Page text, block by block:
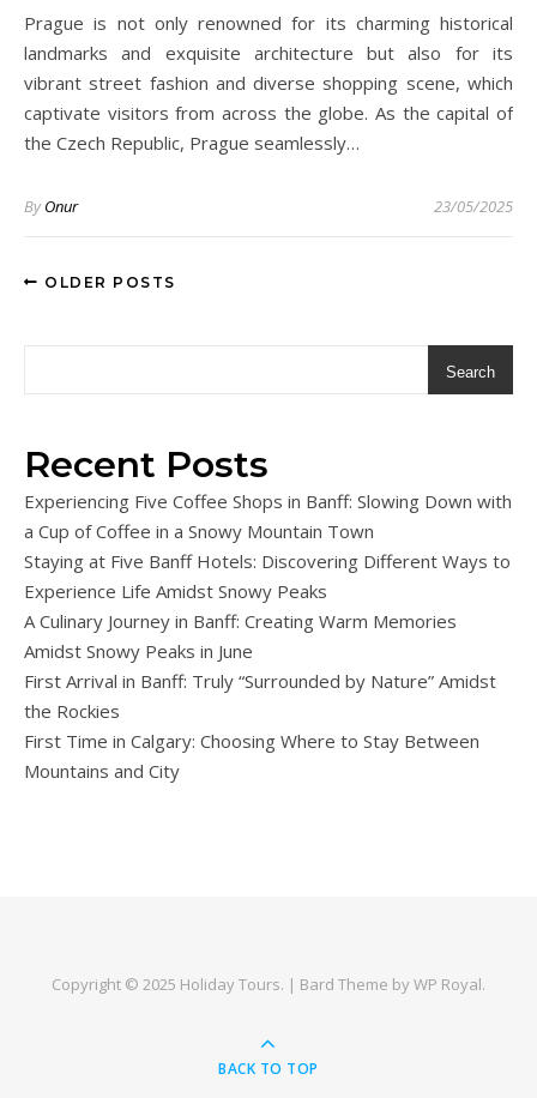
Prague is not only renowned for its charming historical
landmarks and exquisite architecture but also for its
vibrant street fashion and diverse shopping scene, which
captivate visitors from across the globe. As the capital of
the Czech Republic, Prague seamlessly…
ByOnur 23/05/2025
OLDER POSTS
Search
Recent Posts
Experiencing Five Coffee Shops in Banff: Slowing Down with
a Cup of Coffee in a Snowy Mountain Town
Staying at Five Banff Hotels: Discovering Different Ways to
Experience Life Amidst Snowy Peaks
A Culinary Journey in Banff: Creating Warm Memories
Amidst Snowy Peaks in June
First Arrival in Banff: Truly “Surrounded by Nature” Amidst
the Rockies
First Time in Calgary: Choosing Where to Stay Between
Mountains and City
Copyright © 2025 Holiday Tours. | Bard Theme byWP Royal.
BACK TO TOP